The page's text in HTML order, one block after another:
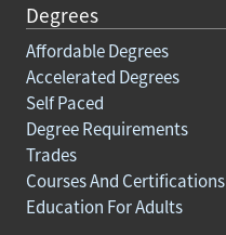
Degrees
Affordable Degrees
Accelerated Degrees
Self Paced
Degree Requirements
Trades
Courses And Certifications
Education For Adults